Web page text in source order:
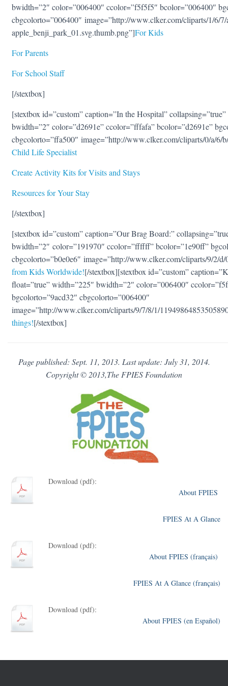
bwidth=”2″ color=”006400″ ccolor=”f5f5f5″ bcolor=”006400″
cbgcolorto=”006400″ image=”http://www.clker.com/cliparts/1/6/
apple_benji_park_01.svg.thumb.png”]For Kids
For Parents
For School Staff
[/stextbox]
[stextbox id=”custom” caption=”In the Hospital”
bwidth=”2″ color=”d2691e” ccolor=”fffafa” bcolor=”d2691e”
cbgcolorto=”ffa500″ image=”http://www.clker.com/cliparts/0/a/6/
Child Life Specialist
Create Activity Kits for Visits and Stays
Resources for Your Stay
[/stextbox]
[stextbox id=”custom” caption=”Our Brag Board:”
bwidth=”2″ color=”191970″ ccolor=”ffffff” bcolor=”1e90ff”
cbgcolorto=”b0e0e6″ image=”http://www.clker.com/cliparts/9/2/
from Kids Worldwide![/stextbox][stextbox id=”custom”
float=”true” width=”225″ bwidth=”2″ color=”006400″
bgcolorto=”9acd32″ cbgcolorto=”006400″
image=”http://www.clker.com/cliparts/9/7/8/1/
things![/stextbox]
Page published: Sept. 11, 2013. Last update: July 31, 2014.
Copyright © 2013,The FPIES Foundation
Download (pdf):
About FPIES
FPIES At A Glance
Download (pdf):
About FPIES (français)
FPIES At A Glance (français)
Download (pdf):
About FPIES (en Español)